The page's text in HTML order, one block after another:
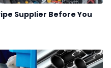
Supplier Before You